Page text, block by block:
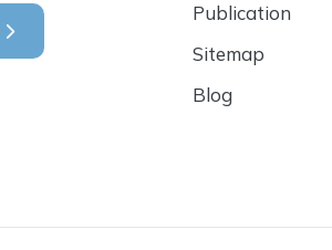
Publication
Sitemap
Blog